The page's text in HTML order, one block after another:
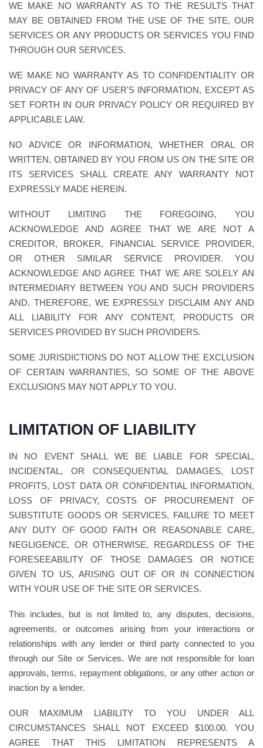
WE MAKE NO WARRANTY AS TO THE RESULTS THAT
MAY BE OBTAINED FROM THE USE OF THE SITE, OUR
SERVICES OR ANY PRODUCTS OR SERVICES YOU FIND
THROUGH OUR SERVICES.
WE MAKE NO WARRANTY AS TO CONFIDENTIALITY OR
PRIVACY OF ANY OF USER'S INFORMATION, EXCEPT AS
SET FORTH IN OUR PRIVACY POLICY OR REQUIRED BY
APPLICABLE LAW.
NO ADVICE OR INFORMATION, WHETHER ORAL OR
WRITTEN, OBTAINED BY YOU FROM US ON THE SITE OR
ITS SERVICES SHALL CREATE ANY WARRANTY NOT
EXPRESSLY MADE HEREIN.
WITHOUT LIMITING THE FOREGOING, YOU
ACKNOWLEDGE AND AGREE THAT WE ARE NOT A
CREDITOR, BROKER, FINANCIAL SERVICE PROVIDER,
OR OTHER SIMILAR SERVICE PROVIDER. YOU
ACKNOWLEDGE AND AGREE THAT WE ARE SOLELY AN
INTERMEDIARY BETWEEN YOU AND SUCH PROVIDERS
AND, THEREFORE, WE EXPRESSLY DISCLAIM ANY AND
ALL LIABILITY FOR ANY CONTENT, PRODUCTS OR
SERVICES PROVIDED BY SUCH PROVIDERS.
SOME JURISDICTIONS DO NOT ALLOW THE EXCLUSION
OF CERTAIN WARRANTIES, SO SOME OF THE ABOVE
EXCLUSIONS MAY NOT APPLY TO YOU.
LIMITATION OF LIABILITY
IN NO EVENT SHALL WE BE LIABLE FOR SPECIAL,
INCIDENTAL, OR CONSEQUENTIAL DAMAGES, LOST
PROFITS, LOST DATA OR CONFIDENTIAL INFORMATION,
LOSS OF PRIVACY, COSTS OF PROCUREMENT OF
SUBSTITUTE GOODS OR SERVICES, FAILURE TO MEET
ANY DUTY OF GOOD FAITH OR REASONABLE CARE,
NEGLIGENCE, OR OTHERWISE, REGARDLESS OF THE
FORESEEABILITY OF THOSE DAMAGES OR NOTICE
GIVEN TO US, ARISING OUT OF OR IN CONNECTION
WITH YOUR USE OF THE SITE OR SERVICES.
This includes, but is not limited to, any disputes, decisions,
agreements, or outcomes arising from your interactions or
relationships with any lender or third party connected to you
through our Site or Services. We are not responsible for loan
approvals, terms, repayment obligations, or any other action or
inaction by a lender.
OUR MAXIMUM LIABILITY TO YOU UNDER ALL
CIRCUMSTANCES SHALL NOT EXCEED $100.00. YOU
AGREE THAT THIS LIMITATION REPRESENTS A